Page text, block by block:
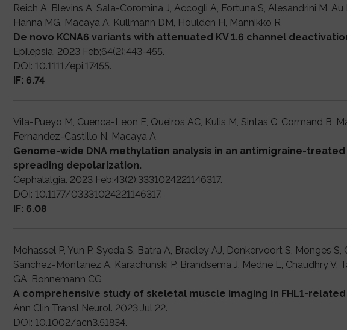
Reich A, Blevins A, Sala-Coromina J, Accogli A, Fortuna S, Alesandrini M, Au
Hanna MG, Macaya A, Kullmann DM, Houlden H, Mannikko R
De novo KCNA6 variants with attenuated KV 1.6 channel
Epilepsia. 2023 Feb;64(2):443-455.
DOI: 10.1111/epi.17455.
IF: 6.74
Vila-Pueyo M, Cuenca-Leon E, Queiros AC, Kulis M, Sintas C, Cormand B,
Fernandez-Castillo N, Macaya A
Genome-wide DNA methylation analysis in an antimigraine-
spreading depolarization.
Cephalalgia. 2023 Feb;43(2):3331024221146317.
DOI: 10.1177/03331024221146317.
IF: 6.08
Mohassel P, Yun P, Syeda S, Batra A, Bradley AJ, Donkervoort S, Monges S,
Sanchez-Montanez A, Karachunski P, Brandsema J, Medne L, Chaudhry V,
GA, Bonnemann CG
A comprehensive study of skeletal muscle imaging in FHL1-
Ann Clin Transl Neurol. 2023 Jul 22.
DOI: 10.1002/acn3.51834.